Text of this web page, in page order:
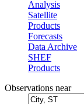
Analysis
Satellite
Products
Forecasts
Data Archive
SHEF
Products
Observations near